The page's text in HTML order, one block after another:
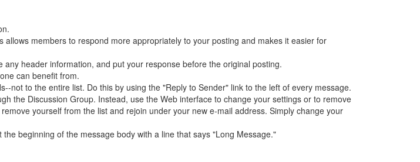
members to respond more appropriately to your posting and makes it easier for
header information, and put your response before the original posting.
can benefit from.
not to the entire list. Do this by using the "Reply to Sender" link to the left of every message.
the Discussion Group. Instead, use the Web interface to change your settings or to remove
yourself from the list and rejoin under your new e-mail address. Simply change your
beginning of the message body with a line that says "Long Message."